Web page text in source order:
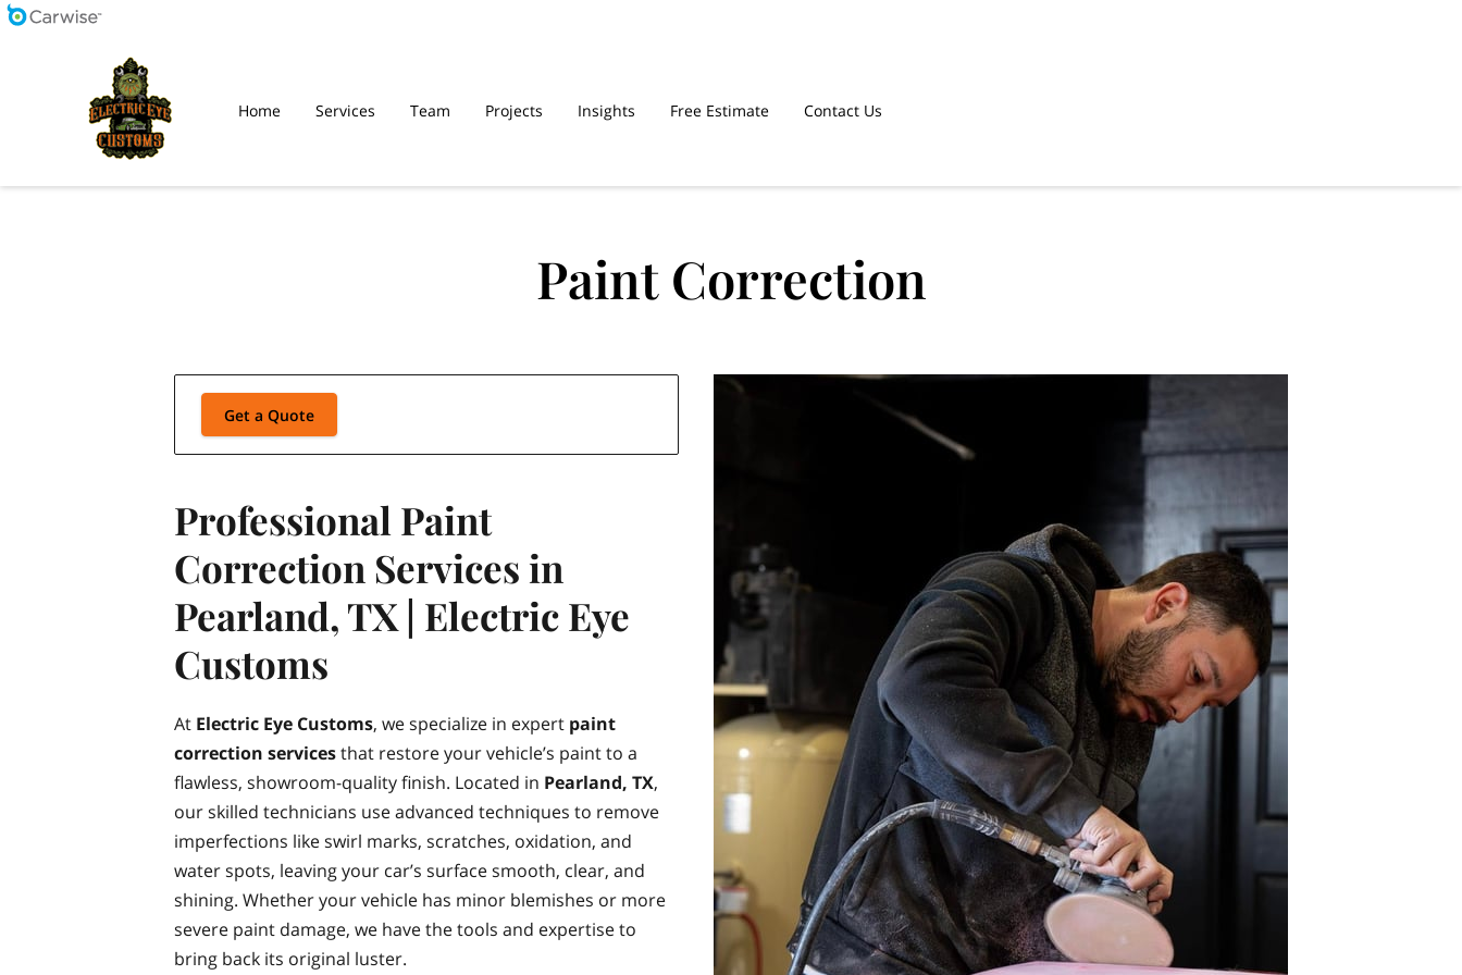
Home Services Team Projects Insights Free Estimate Contact Us
Paint Correction
Get a Quote
Professional Paint
Correction Services in
Pearland, TX | Electric Eye
Customs
At Electric Eye Customs, we specialize in expert paint
correction servicesthat restore your vehicle’s paint to a
flawless, showroom-quality finish. Located in Pearland, TX,
our skilled technicians use advanced techniques to remove
imperfections like swirl marks, scratches, oxidation, and
water spots, leaving your car’s surface smooth, clear, and
shining. Whether your vehicle has minor blemishes or more
severe paint damage, we have the tools and expertise to
bring back its original luster.